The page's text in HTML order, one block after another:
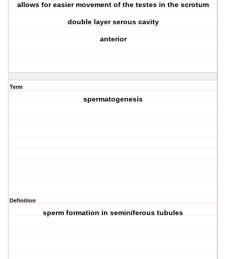
allows for easier movement of the testes in the scrotum
double layer serous cavity
anterior
Term
spermatogenesis
Definition
sperm formation in seminiferous tubules